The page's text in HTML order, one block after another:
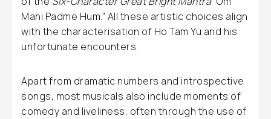
Mani Padme Hum.” All these artistic choices align
with the characterisation of Ho Tam Yu and his
unfortunate encounters.
Apart from dramatic numbers and introspective
songs, most musicals also include moments of
comedy and liveliness, often through the use of